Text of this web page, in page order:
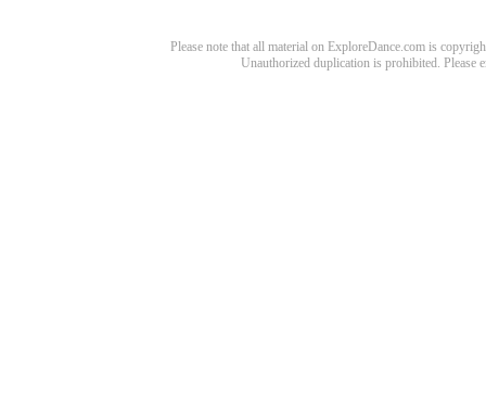
Please note that all material on ExploreDance.com is
Unauthorized duplication is prohibited. Please